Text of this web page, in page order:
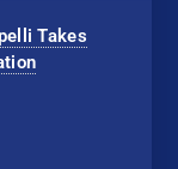
Takes